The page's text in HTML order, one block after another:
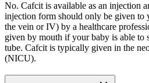
No. Cafcit is available as an injection
injection form should only be given to
the vein or IV) by a healthcare
given by mouth if your baby is able to
tube. Cafcit is typically given in the
(NICU).